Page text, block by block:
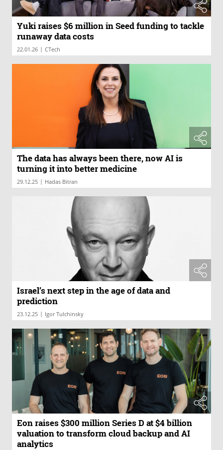
Yuki raises $6 million in Seed funding to tackle
runaway data costs
22.01.26 | CTech
The data has always been there, now AI is
turning it into better medicine
29.12.25 | Hadas Bitran
Israel’s next step in the age of data and
prediction
23.12.25 | Igor Tulchinsky
Eon raises $300 million Series D at $4 billion
valuation to transform cloud backup and AI
analytics